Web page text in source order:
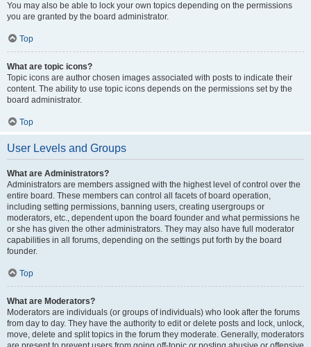
You may also be able to lock your own topics depending on the permissions
you are granted by the board administrator.
Top
What are topic icons?
Topic icons are author chosen images associated with posts to indicate their
content. The ability to use topic icons depends on the permissions set by the
board administrator.
Top
User Levels and Groups
What are Administrators?
Administrators are members assigned with the highest level of control over the
entire board. These members can control all facets of board operation,
including setting permissions, banning users, creating usergroups or
moderators, etc., dependent upon the board founder and what permissions he
or she has given the other administrators. They may also have full moderator
capabilities in all forums, depending on the settings put forth by the board
founder.
Top
What are Moderators?
Moderators are individuals (or groups of individuals) who look after the forums
from day to day. They have the authority to edit or delete posts and lock, unlock,
move, delete and split topics in the forum they moderate. Generally, moderators